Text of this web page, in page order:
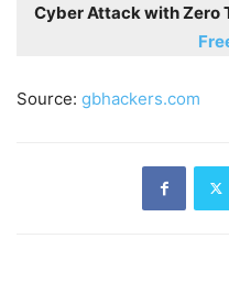
Cyber Attack with Zero
Source: gbhackers.com